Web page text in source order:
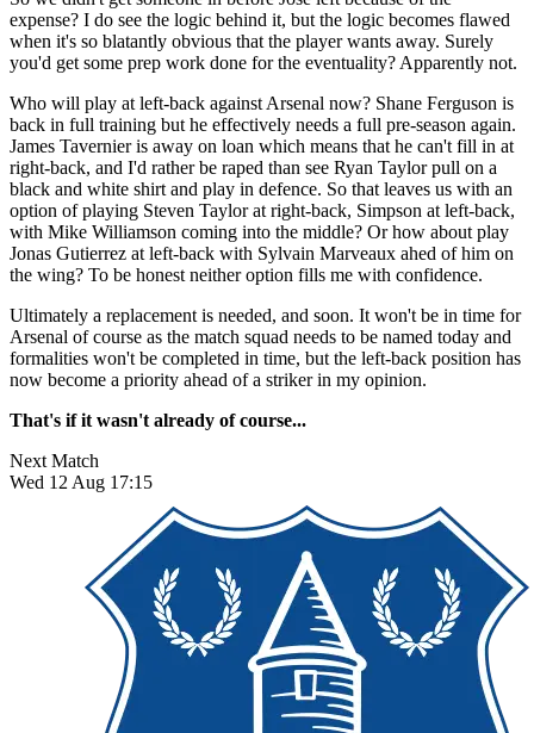
expense? I do see the logic behind it, but the logic becomes flawed
when it's so blatantly obvious that the player wants away. Surely
you'd get some prep work done for the eventuality? Apparently not.
Who will play at left-back against Arsenal now? Shane Ferguson is
back in full training but he effectively needs a full pre-season again.
James Tavernier is away on loan which means that he can't fill in at
right-back, and I'd rather be raped than see Ryan Taylor pull on a
black and white shirt and play in defence. So that leaves us with an
option of playing Steven Taylor at right-back, Simpson at left-back,
with Mike Williamson coming into the middle? Or how about play
Jonas Gutierrez at left-back with Sylvain Marveaux ahed of him on
the wing? To be honest neither option fills me with confidence.
Ultimately a replacement is needed, and soon. It won't be in time for
Arsenal of course as the match squad needs to be named today and
formalities won't be completed in time, but the left-back position has
now become a priority ahead of a striker in my opinion.
That's if it wasn't already of course...
Next Match
Wed 12 Aug 17:15